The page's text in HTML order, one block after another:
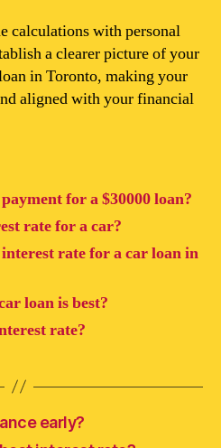
calculations with personal
a clearer picture of your
in Toronto, making your
aligned with your financial
for a $30000 loan?
rate for a car?
rate for a car loan in
loan is best?
rate?
early?